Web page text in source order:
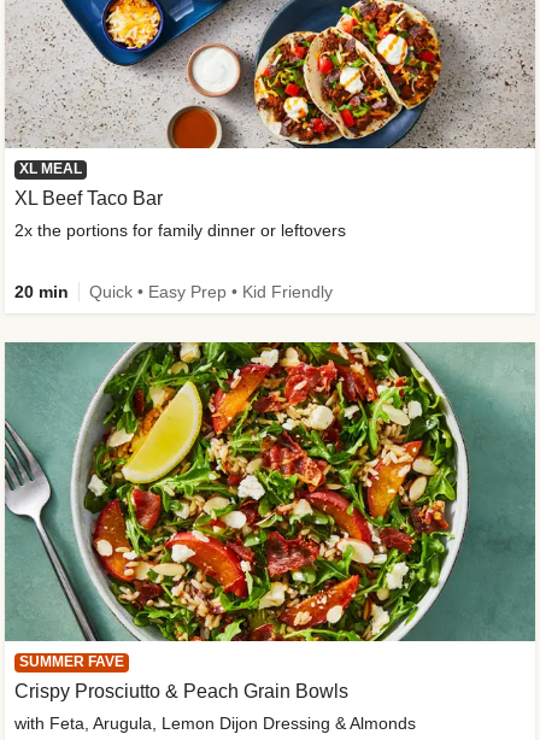
XL MEAL
XL Beef Taco Bar
2x the portions for family dinner or leftovers
20 min Quick • Easy Prep • Kid Friendly
SUMMER FAVE
Crispy Prosciutto & Peach Grain Bowls
with Feta, Arugula, Lemon Dijon Dressing & Almonds